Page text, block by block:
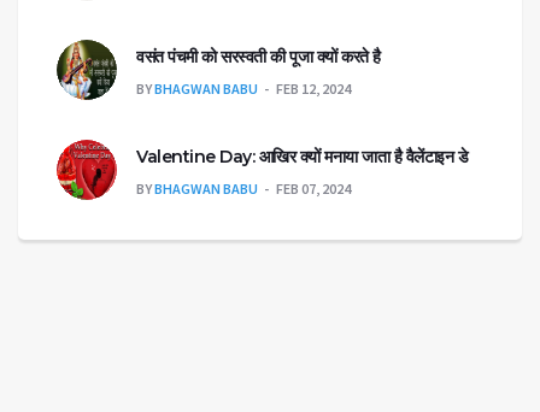
वसंत पंचमी को सरस्वती की पूजा क्यों करते है
BYBHAGWAN BABU FEB 12, 2024
Valentine Day: आखिर क्यों मनाया जाता है वैलेंटाइन डे
BYBHAGWAN BABU FEB 07, 2024